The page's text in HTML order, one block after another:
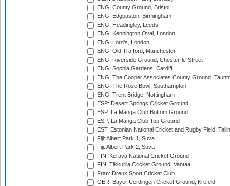
ENG: County Ground, Bristol
ENG: Edgbaston, Birmingham
ENG: Headingley, Leeds
ENG: Kennington Oval, London
ENG: Lord's, London
ENG: Old Trafford, Manchester
ENG: Riverside Ground, Chester-le-Street
ENG: Sophia Gardens, Cardiff
ENG: The Cooper Associates County Ground,
ENG: The Rose Bowl, Southampton
ENG: Trent Bridge, Nottingham
ESP: Desert Springs Cricket Ground
ESP: La Manga Club Bottom Ground
ESP: La Manga Club Top Ground
EST: Estonian National Cricket and Rugby Field,
Fiji: Albert Park 1, Suva
Fiji: Albert Park 2, Suva
FIN: Kerava National Cricket Ground
FIN: Tikkurila Cricket Ground, Vantaa
Fran: Dreux Sport Cricket Club
GER: Bayer Uerdingen Cricket Ground, Krefeld